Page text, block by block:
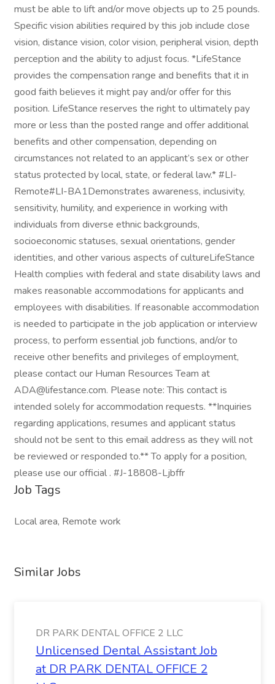
must be able to lift and/or move objects up to 25 pounds.
Specific vision abilities required by this job include close
vision, distance vision, color vision, peripheral vision, depth
perception and the ability to adjust focus. *LifeStance
provides the compensation range and benefits that it in
good faith believes it might pay and/or offer for this
position. LifeStance reserves the right to ultimately pay
more or less than the posted range and offer additional
benefits and other compensation, depending on
circumstances not related to an applicant’s sex or other
status protected by local, state, or federal law.* #LI-
Remote#LI-BA1Demonstrates awareness, inclusivity,
sensitivity, humility, and experience in working with
individuals from diverse ethnic backgrounds,
socioeconomic statuses, sexual orientations, gender
identities, and other various aspects of cultureLifeStance
Health complies with federal and state disability laws and
makes reasonable accommodations for applicants and
employees with disabilities. If reasonable accommodation
is needed to participate in the job application or interview
process, to perform essential job functions, and/or to
receive other benefits and privileges of employment,
please contact our Human Resources Team at
ADA@lifestance.com. Please note: This contact is
intended solely for accommodation requests. **Inquiries
regarding applications, resumes and applicant status
should not be sent to this email address as they will not
be reviewed or responded to.** To apply for a position,
please use our official . #J-18808-Ljbffr
Job Tags
Local area, Remote work
Similar Jobs
DR PARK DENTAL OFFICE 2 LLC
Unlicensed Dental Assistant Job
at DR PARK DENTAL OFFICE 2